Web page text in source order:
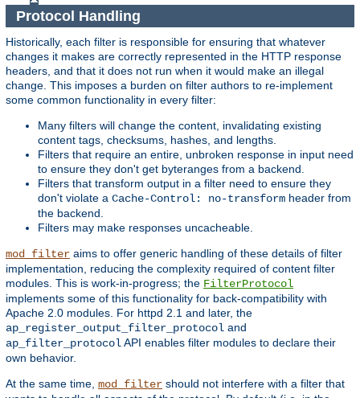
Protocol Handling
Historically, each filter is responsible for ensuring that whatever
changes it makes are correctly represented in the HTTP response
headers, and that it does not run when it would make an illegal
change. This imposes a burden on filter authors to re-implement
some common functionality in every filter:
Many filters will change the content, invalidating existing
content tags, checksums, hashes, and lengths.
Filters that require an entire, unbroken response in input need
to ensure they don't get byteranges from a backend.
Filters that transform output in a filter need to ensure they
don't violate a Cache-Control: no-transform header from
the backend.
Filters may make responses uncacheable.
mod_filter aims to offer generic handling of these details of filter
implementation, reducing the complexity required of content filter
modules. This is work-in-progress; the FilterProtocol
implements some of this functionality for back-compatibility with
Apache 2.0 modules. For httpd 2.1 and later, the
ap_register_output_filter_protocol and
ap_filter_protocolAPI enables filter modules to declare their
own behavior.
At the same time, mod_filter should not interfere with a filter that